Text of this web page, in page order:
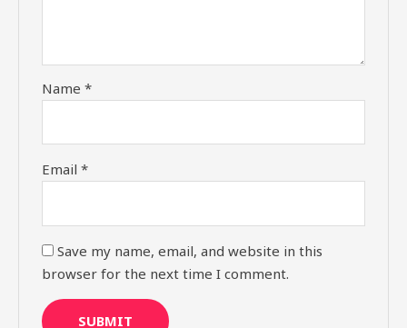
Name*
Email*
Save my name, email, and website in this
browser for the next time I comment.